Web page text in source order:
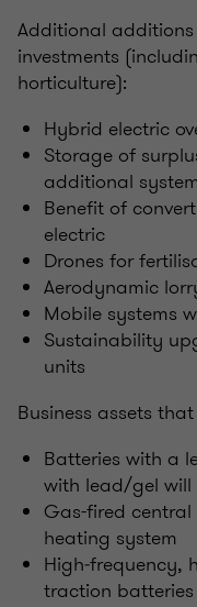
Additional
investments
horticulture):
Hybrid electric
Storage of
additional
Benefit of
electric
Drones for
Aerodynamic
Mobile systems
Sustainability
units
Business assets
Batteries with a
with lead/gel will
Gas-fired
heating system
High‑frequency,
traction batteries